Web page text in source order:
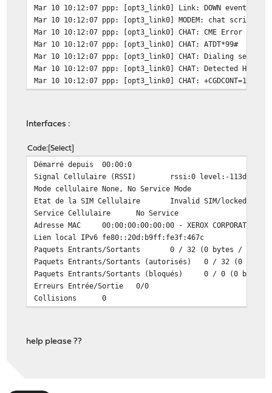
Mar 10 10:12:07 ppp: [opt3_link0] Link: DOWN event
Mar 10 10:12:07 ppp: [opt3_link0] MODEM: chat script
Mar 10 10:12:07 ppp: [opt3_link0] CHAT: CME Error
Mar 10 10:12:07 ppp: [opt3_link0] CHAT: ATDT*99#
Mar 10 10:12:07 ppp: [opt3_link0] CHAT: Dialing server
Mar 10 10:12:07 ppp: [opt3_link0] CHAT: Detected Huawei
Mar 10 10:12:07 ppp: [opt3_link0] CHAT:
Interfaces :
Code Select
Démarré depuis
00:00:0
Signal Cellulaire (RSSI)
rssi:0 level:-113dBm
Mode cellulaire None, No Service Mode
Etat de la SIM Cellulaire
Invalid SIM/locked State
Service Cellulaire
No Service
Adresse MAC
00:00:00:00:00:00 - XEROX CORPORATION
Lien local IPv6 fe80::20d:b9ff:fe3f:467c
Paquets Entrants/Sortants
0 / 32 (0 bytes / 3 KB )
Paquets Entrants/Sortants (autorisés)
0 / 32 (0 bytes
Paquets Entrants/Sortants (bloqués)
0 / 0 (0 bytes
Erreurs Entrée/Sortie
0/0
Collisions
0
help please ??